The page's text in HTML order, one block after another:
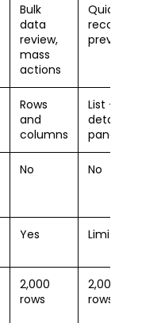
Bulk
data
review,
mass
actions
Quick
record
previews
Rows
and
columns
List +
detail
pane
No No
Yes Limited
2,000
rows
2,000
rows